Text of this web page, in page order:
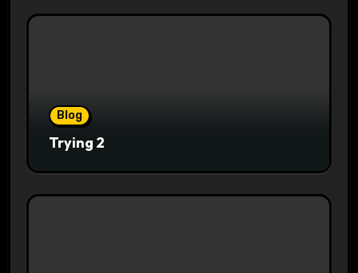
Blog
Trying 2